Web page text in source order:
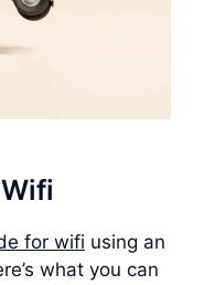
for wifi using an
what you can